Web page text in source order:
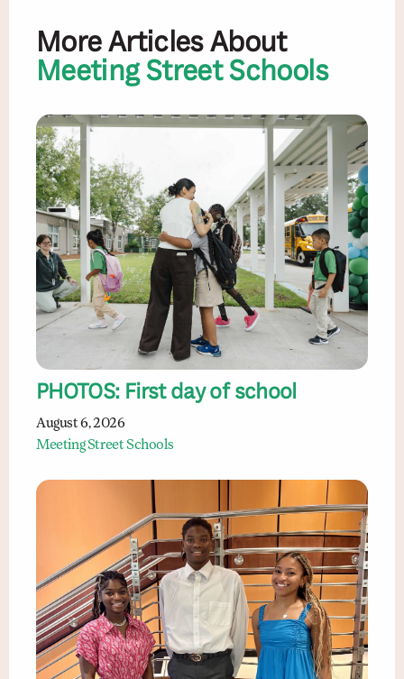
More Articles About
Meeting Street Schools
PHOTOS: First day of school
August 6, 2026
Meeting Street Schools